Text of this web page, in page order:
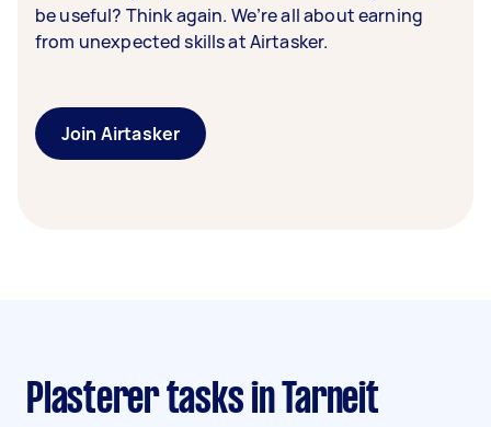
be useful? Think again. We’re all about earning
from unexpected skills at Airtasker.
Join Airtasker
Plasterer tasks in Tarneit